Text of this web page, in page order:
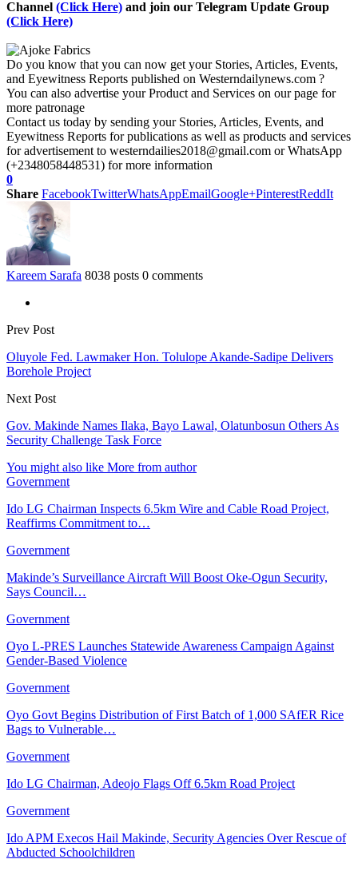
Channel (Click Here) and join our Telegram Update Group
(Click Here)
Do you know that you can now get your Stories, Articles, Events,
and Eyewitness Reports published on Westerndailynews.com ?
You can also advertise your Product and Services on our page for
more patronage
Contact us today by sending your Stories, Articles, Events, and
Eyewitness Reports for publications as well as products and services
for advertisement to westerndailies2018@gmail.com or WhatsApp
(+2348058448531) for more information
0
Share FacebookTwitterWhatsAppEmailGoogle+PinterestReddIt
Kareem Sarafa 8038 posts 0 comments
Prev Post
Oluyole Fed. Lawmaker Hon. Tolulope Akande-Sadipe Delivers
Borehole Project
Next Post
Gov. Makinde Names Ilaka, Bayo Lawal, Olatunbosun Others As
Security Challenge Task Force
You might also like More from author
Government
Ido LG Chairman Inspects 6.5km Wire and Cable Road Project,
Reaffirms Commitment to…
Government
Makinde’s Surveillance Aircraft Will Boost Oke-Ogun Security,
Says Council…
Government
Oyo L-PRES Launches Statewide Awareness Campaign Against
Gender-Based Violence
Government
Oyo Govt Begins Distribution of First Batch of 1,000 SAfER Rice
Bags to Vulnerable…
Government
Ido LG Chairman, Adeojo Flags Off 6.5km Road Project
Government
Ido APM Execos Hail Makinde, Security Agencies Over Rescue of
Abducted Schoolchildren